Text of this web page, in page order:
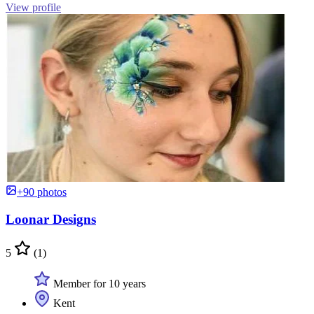
View profile
+90 photos
Loonar Designs
5 (1)
Member for 10 years
Kent